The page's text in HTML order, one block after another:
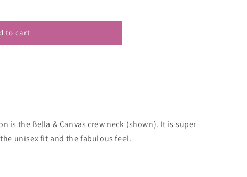
to cart
is the Bella & Canvas crew neck (shown). It is super
unisex fit and the fabulous feel.